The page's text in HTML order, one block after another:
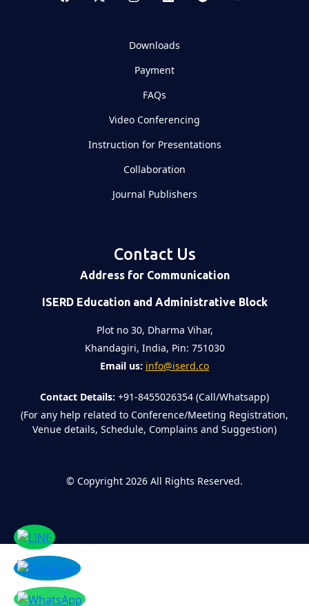
Downloads
Payment
FAQs
Video Conferencing
Instruction for Presentations
Collaboration
Journal Publishers
Contact Us
Address for Communication
ISERD Education and Administrative Block
Plot no 30, Dharma Vihar,
Khandagiri, India, Pin: 751030
Email us: info@iserd.co
Contact Details: +91-8455026354 (Call/Whatsapp)
(For any help related to Conference/Meeting Registration,
Venue details, Schedule, Complains and Suggestion)
© Copyright 2026 All Rights Reserved.